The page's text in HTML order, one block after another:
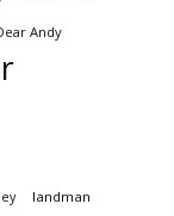
Andy
landman